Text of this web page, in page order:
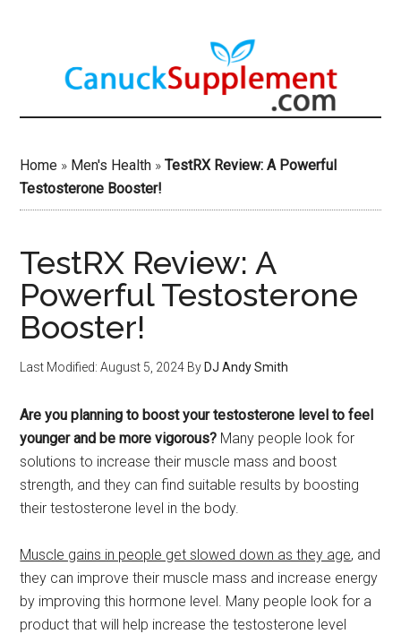
Home » Men's Health »TestRX Review: A Powerful
Testosterone Booster!
TestRX Review: A
Powerful Testosterone
Booster!
Last Modified: August 5, 2024 By DJ Andy Smith
Are you planning to boost your testosterone level to feel
younger and be more vigorous? Many people look for
solutions to increase their muscle mass and boost
strength, and they can find suitable results by boosting
their testosterone level in the body.
Muscle gains in people get slowed down as they age, and
they can improve their muscle mass and increase energy
by improving this hormone level. Many people look for a
product that will help increase the testosterone level